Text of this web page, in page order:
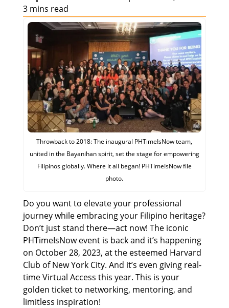
3 mins read
Throwback to 2018: The inaugural PHTimeIsNow team,
united in the Bayanihan spirit, set the stage for empowering
Filipinos globally. Where it all began! PHTimeIsNow file
photo.
Do you want to elevate your professional
journey while embracing your Filipino heritage?
Don’t just stand there—act now! The iconic
PHTimeIsNow event is back and it’s happening
on October 28, 2023, at the esteemed Harvard
Club of New York City. And it’s even giving real-
time Virtual Access this year. This is your
golden ticket to networking, mentoring, and
limitless inspiration!